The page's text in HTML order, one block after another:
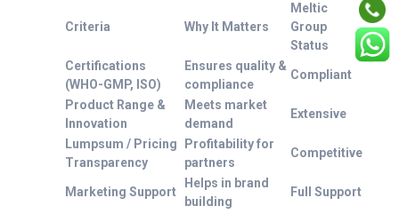
Criteria Why It Matters
Meltic
Group
Status
Certifications
(WHO-GMP, ISO)
Ensures quality &
compliance
Compliant
Product Range &
Innovation
Meets market
demand
Extensive
Lumpsum / Pricing
Transparency
Profitability for
partners
Competitive
Marketing Support
Helps in brand
building
Full Support